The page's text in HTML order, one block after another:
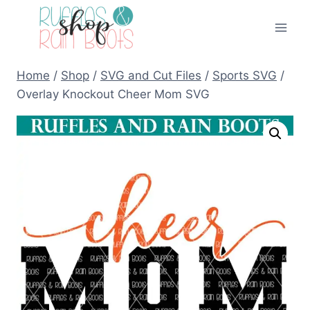
Home / Shop / SVG and Cut Files / Sports SVG /
Overlay Knockout Cheer Mom SVG